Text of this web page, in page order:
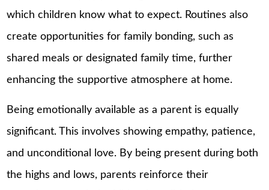
which children know what to expect. Routines also
create opportunities for family bonding, such as
shared meals or designated family time, further
enhancing the supportive atmosphere at home.
Being emotionally available as a parent is equally
significant. This involves showing empathy, patience,
and unconditional love. By being present during both
the highs and lows, parents reinforce their